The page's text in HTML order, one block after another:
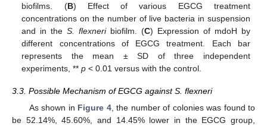
biofilms. (B) Effect of various EGCG treatment
concentrations on the number of live bacteria in suspension
and in theS. flexneribiofilm. (C) Expression of mdoH by
different concentrations of EGCG treatment. Each bar
represents the mean ± SD of three independent
experiments, **p < 0.01 versus with the control.
3.3. Possible Mechanism of EGCG against S. flexneri
As shown in Figure 4, the number of colonies was found to
be 52.14%, 45.60%, and 14.45% lower in the EGCG group,